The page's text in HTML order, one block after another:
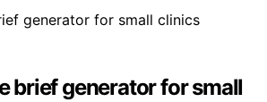
brief generator for small